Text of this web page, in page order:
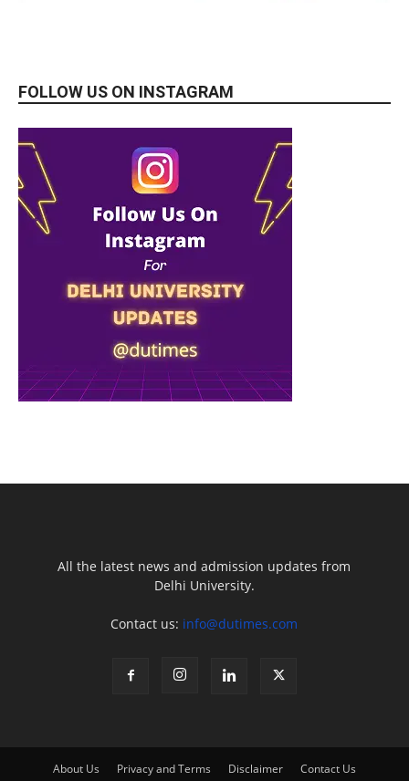
FOLLOW US ON INSTAGRAM
All the latest news and admission updates from
Delhi University.
Contact us: info@dutimes.com
About Us Privacy and Terms Disclaimer Contact Us